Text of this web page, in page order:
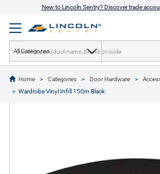
New to Lincoln Sentry? Discover trade
All Categories
Home Categories Door Hardware
Wardrobe Vinyl Infill 150m Black
text.skipToContent
text.skipToNavigation